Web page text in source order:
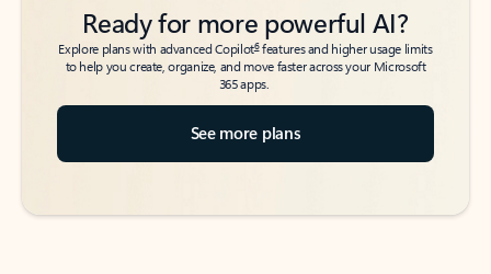
Ready for more powerful AI?
Explore plans with advanced Copilot6features and higher usage limits
to help you create, organize, and move faster across your Microsoft
365 apps.
See more plans